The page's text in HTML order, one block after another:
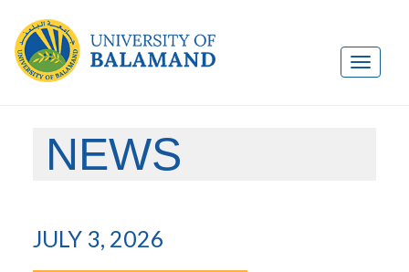
NEWS
JULY 3, 2026